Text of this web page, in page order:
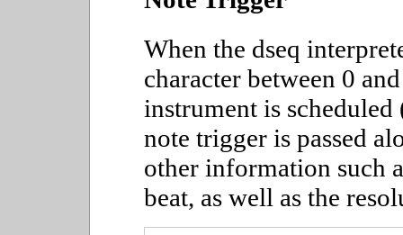
When the dseq
character between 0
instrument is
note trigger is passed
other information such
beat, as well as the